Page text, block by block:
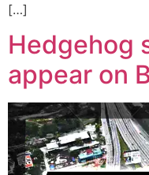
[…]
Hedgehog
appear on